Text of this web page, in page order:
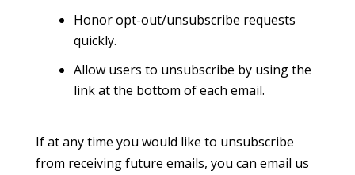
Honor opt-out/unsubscribe requests
quickly.
Allow users to unsubscribe by using the
link at the bottom of each email.
If at any time you would like to unsubscribe
from receiving future emails, you can email us